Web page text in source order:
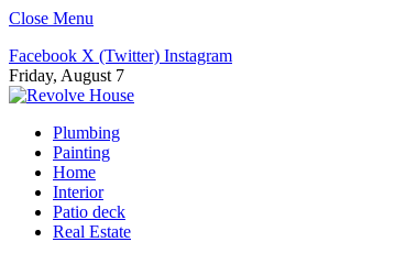
Close Menu
Facebook X (Twitter) Instagram
Friday, August 7
Plumbing
Painting
Home
Interior
Patio deck
Real Estate